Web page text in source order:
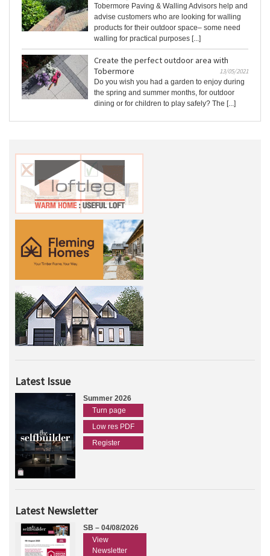
Tobermore Paving & Walling Advisors help and
advise customers who are looking for walling
products for their outdoor space– some need
walling for practical purposes [...]
Create the perfect outdoor area with
Tobermore
13/05/2021
Do you wish you had a garden to enjoy during
the spring and summer months, for outdoor
dining or for children to play safely? The [...]
Latest Issue
Summer 2026
Turn page
Low res PDF
Register
Latest Newsletter
SB – 04/08/2026
View
Newsletter